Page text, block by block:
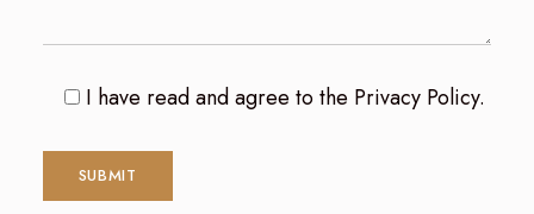
I have read and agree to the Privacy Policy.